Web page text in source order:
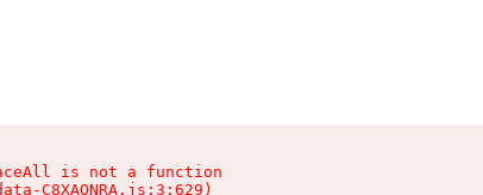
is not a function
C8XAQNRA.js:3:629)